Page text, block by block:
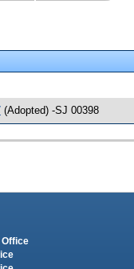
(Adopted) -SJ 00398
Office